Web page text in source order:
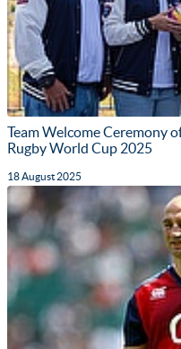
Team Welcome Ceremony
Rugby World Cup 2025
18 August 2025